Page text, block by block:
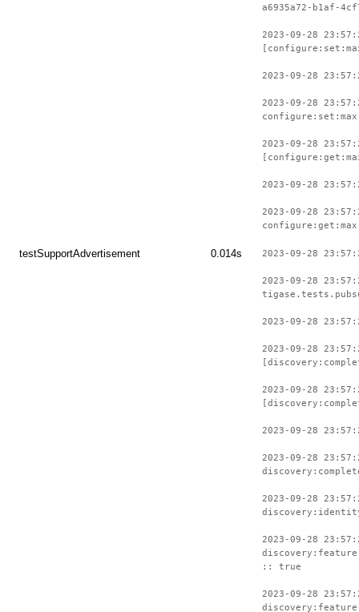
a6935a72-b1af-
2023-09-28
2023-09-28
2023-09-28
2023-09-28
2023-09-28
2023-09-28
testSupportAdvertisement 0.014s 2023-09-28
2023-09-28
2023-09-28
2023-09-28
2023-09-28
2023-09-28
2023-09-28
2023-09-28
2023-09-28
:: true
2023-09-28